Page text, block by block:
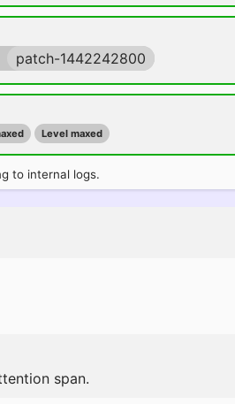
patch-1442242800
Level maxed
to internal logs.
span.